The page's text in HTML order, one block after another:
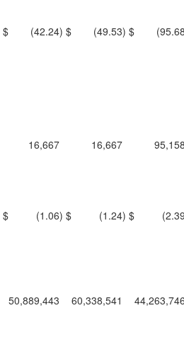
$ (42.24) $ (49.53) $
16,667 16,667
$ (1.06) $ (1.24) $
50,889,443 60,338,541